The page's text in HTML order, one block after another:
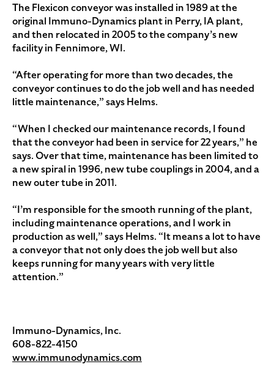
The Flexicon conveyor was installed in 1989 at the
original Immuno-Dynamics plant in Perry, IA plant,
and then relocated in 2005 to the company’s new
facility in Fennimore, WI.
“After operating for more than two decades, the
conveyor continues to do the job well and has needed
little maintenance,” says Helms.
“When I checked our maintenance records, I found
that the conveyor had been in service for 22 years,” he
says. Over that time, maintenance has been limited to
a new spiral in 1996, new tube couplings in 2004, and a
new outer tube in 2011.
“I’m responsible for the smooth running of the plant,
including maintenance operations, and I work in
production as well,” says Helms. “It means a lot to have
a conveyor that not only does the job well but also
keeps running for many years with very little
attention.”
Immuno-Dynamics, Inc.
608-822-4150
www.immunodynamics.com